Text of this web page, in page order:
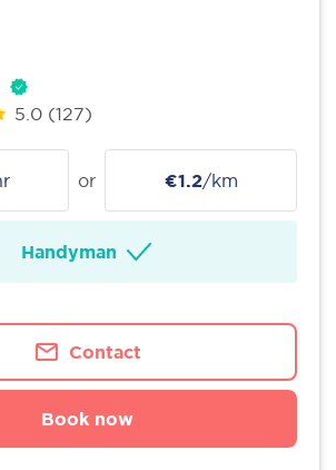
5.0 (127)
or €1.2/km
Handyman
Contact
Book now